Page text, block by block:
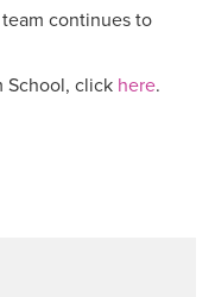
continues to
School, click here.